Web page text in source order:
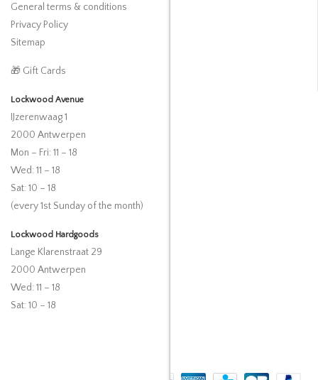
General terms & conditions
Privacy Policy
Sitemap
🎁 Gift Cards
Lockwood Avenue
IJzerenwaag 1
2000 Antwerpen
Mon – Fri: 11 – 18
Wed: 11 – 18
Sat: 10 – 18
(every 1st Sunday of the month)
Lockwood Hardgoods
Lange Klarenstraat 29
2000 Antwerpen
Wed: 11 – 18
Sat: 10 – 18